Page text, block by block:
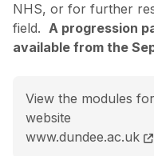
NHS, or for further
field. A progression
available from the
View the modules
website
MSc Healthcare
www.dundee.ac.uk